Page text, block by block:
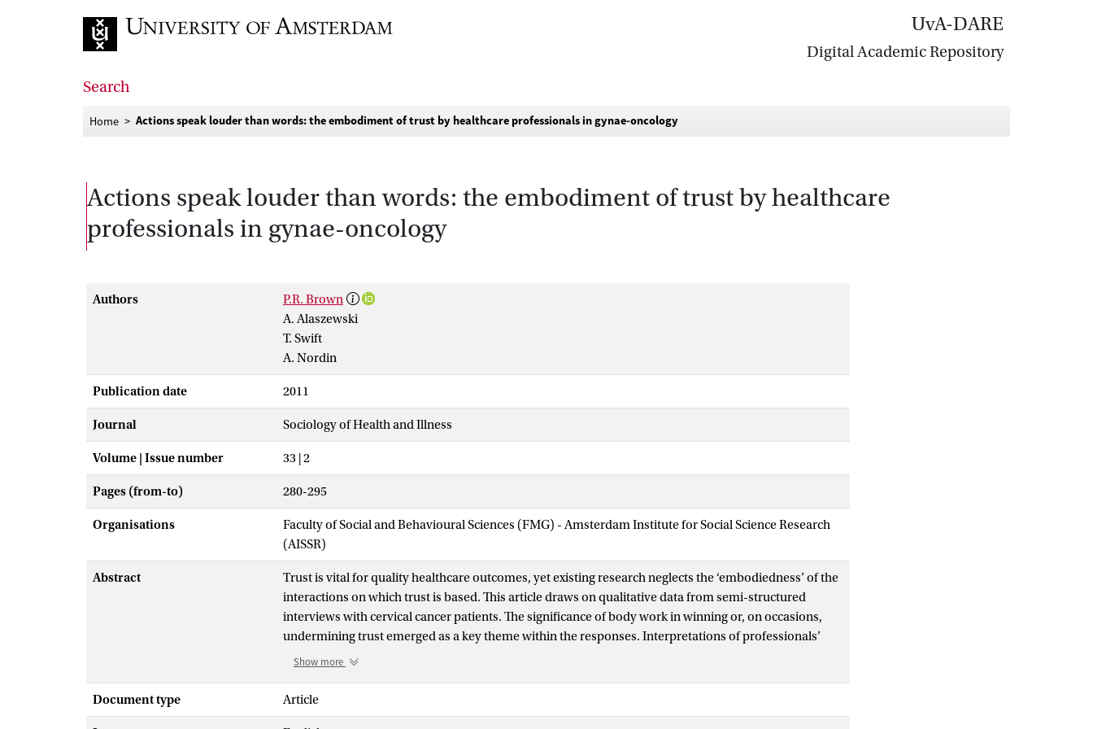
UvA-DARE
Digital Academic Repository
Search
Home Actions speak louder than words: the embodiment of trust by healthcare professionals in gynae-oncology
Actions speak louder than words: the embodiment of trust by healthcare
professionals in gynae-oncology
Authors
P.R. Brown
A. Alaszewski
T. Swift
A. Nordin
Publication date 2011
Journal Sociology of Health and Illness
Volume | Issue number 33 | 2
Pages (from-to) 280-295
Organisations
Faculty of Social and Behavioural Sciences (FMG) - Amsterdam Institute for Social Science Research
(AISSR)
Abstract
Trust is vital for quality healthcare outcomes, yet existing research neglects the ‘embodiedness’ of the
interactions on which trust is based. This article draws on qualitative data from semi-structured
interviews with cervical cancer patients. The significance of body work in winning or, on occasions,
undermining trust emerged as a key theme within the responses. Interpretations of professionals’
verbal and non-verbal presentations-of-self were often mutually reinforcing and intrinsically linked -
drawn. Yet it also became apparent that, whilst verbal communication was useful in establishing the
agenda of the professional in relation to that of the patient, it was body work which was crucial in
Show more
Document type Article